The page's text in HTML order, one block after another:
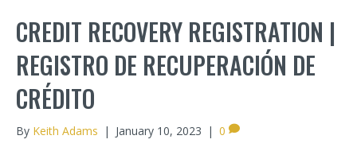
CREDIT RECOVERY REGISTRATION |
REGISTRO DE RECUPERACIÓN DE
CRÉDITO
By Keith Adams | January 10, 2023 | 0